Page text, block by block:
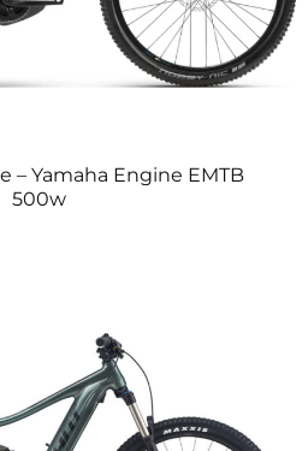
– Yamaha Engine EMTB
500w